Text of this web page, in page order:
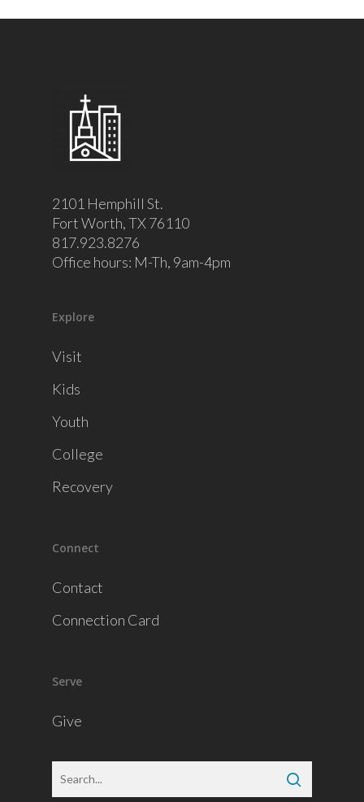
2101 Hemphill St.
Fort Worth, TX 76110
817.923.8276
Office hours: M-Th, 9am-4pm
Explore
Visit
Kids
Youth
College
Recovery
Connect
Contact
Connection Card
Serve
Give